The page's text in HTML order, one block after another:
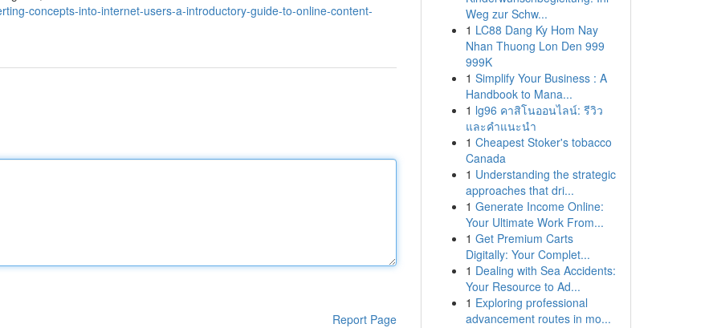
concepts-into-internet-users-a-introductory-guide-to-online-content-
Report Page
Weg zur Schw...
1 LC88 Dang Ky Hom Nay
Nhan Thuong Lon Den 999
999K
1 Simplify Your Business : A
Handbook to Mana...
1 lg96 คาสิโนออนไลน์: รีวิว
และคำแนะนำ
1 Cheapest Stoker's tobacco
Canada
1 Understanding the strategic
approaches that dri...
1 Generate Income Online:
Your Ultimate Work From...
1 Get Premium Carts
Digitally: Your Complet...
1 Dealing with Sea Accidents:
Your Resource to Ad...
1 Exploring professional
advancement routes in mo...